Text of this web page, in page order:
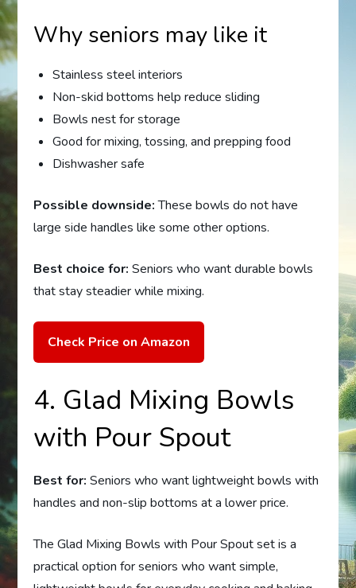
Why seniors may like it
Stainless steel interiors
Non-skid bottoms help reduce sliding
Bowls nest for storage
Good for mixing, tossing, and prepping food
Dishwasher safe
Possible downside:These bowls do not have
large side handles like some other options.
Best choice for: Seniors who want durable bowls
that stay steadier while mixing.
Check Price on Amazon
4. Glad Mixing Bowls
with Pour Spout
Best for: Seniors who want lightweight bowls with
handles and non-slip bottoms at a lower price.
The Glad Mixing Bowls with Pour Spout set is a
practical option for seniors who want simple,